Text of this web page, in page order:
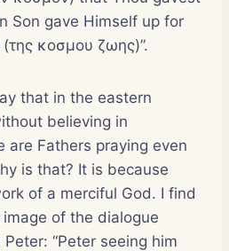
Son gave Himself up for
κοσμου ζωης)”.
that in the eastern
believing in
are Fathers praying even
is that? It is because
of a merciful God. I find
of the dialogue
“Peter seeing him